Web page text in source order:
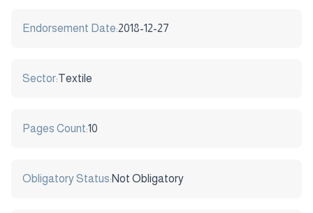
Endorsement Date:2018-12-27
Sector:Textile
Pages Count:10
Obligatory Status:Not Obligatory